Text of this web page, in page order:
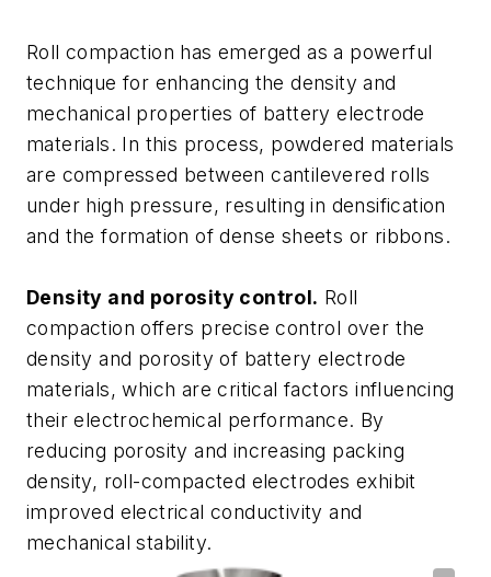
Roll compaction has emerged as a powerful
technique for enhancing the density and
mechanical properties of battery electrode
materials. In this process, powdered materials
are compressed between cantilevered rolls
under high pressure, resulting in densification
and the formation of dense sheets or ribbons.
Density and porosity control. Roll
compaction offers precise control over the
density and porosity of battery electrode
materials, which are critical factors influencing
their electrochemical performance. By
reducing porosity and increasing packing
density, roll-compacted electrodes exhibit
improved electrical conductivity and
mechanical stability.